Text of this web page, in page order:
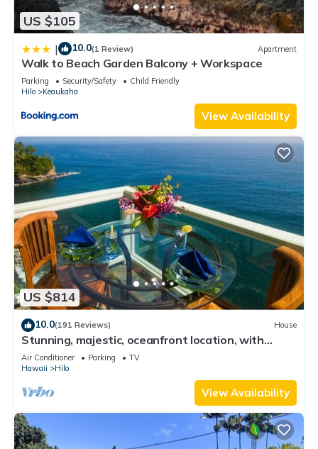
US $105
| 10.0(1 Review) Apartment
Walk to Beach Garden Balcony + Workspace
Parking Security/Safety
Child Friendly
Hilo
Keaukaha
View Availability
US $814
10.0(191 Reviews) House
Stunning, majestic, oceanfront location, with
stunning view and air conditioning
Air Conditioner Parking
TV
Hawaii
Hilo
View Availability